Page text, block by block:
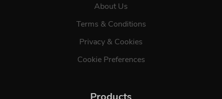
About Us
Terms & Conditions
Privacy & Cookies
Cookie Preferences